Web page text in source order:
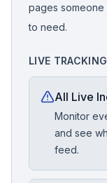
pages someone
to need.
LIVE TRACKING
All Live
Monitor
and see
feed.